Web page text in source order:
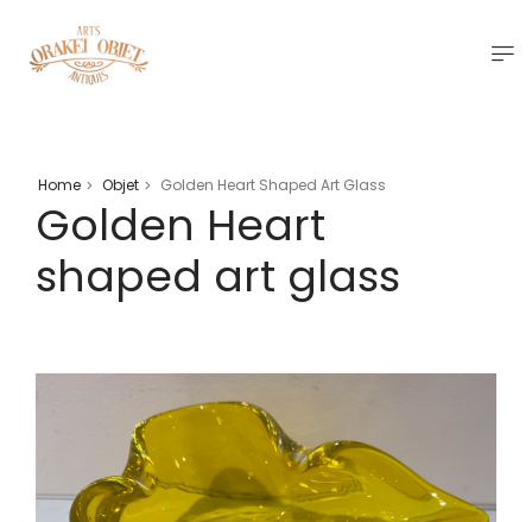
Home > Objet > Golden Heart Shaped Art Glass
Golden Heart
shaped art glass